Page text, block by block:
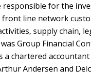
responsible for the
line network
supply chain,
was Group Financial
a chartered
Andersen and